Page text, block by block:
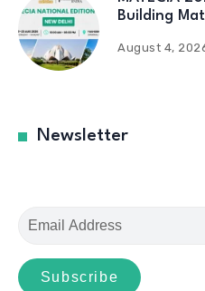
Building
August 4,
Newsletter